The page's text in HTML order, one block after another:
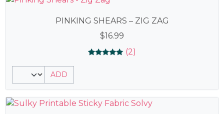
PINKING SHEARS – ZIG ZAG
$16.99
(2)
ADD